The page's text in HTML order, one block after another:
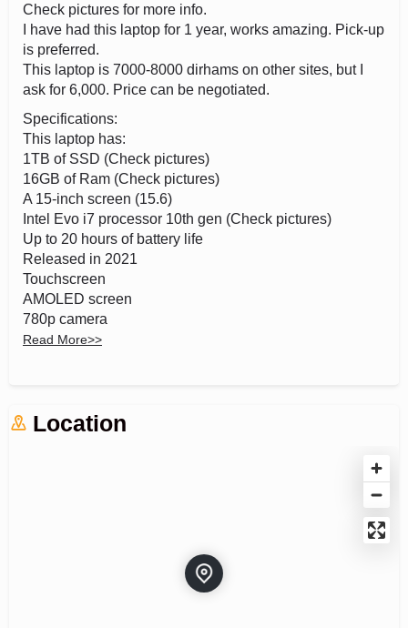
Check pictures for more info.
I have had this laptop for 1 year, works amazing. Pick-up
is preferred.
This laptop is 7000-8000 dirhams on other sites, but I
ask for 6,000. Price can be negotiated.
Specifications:
This laptop has:
1TB of SSD (Check pictures)
16GB of Ram (Check pictures)
A 15-inch screen (15.6)
Intel Evo i7 processor 10th gen (Check pictures)
Up to 20 hours of battery life
Released in 2021
Touchscreen
AMOLED screen
780p camera
Fast 65W charger
Wifi 6E
Read More>>
Location